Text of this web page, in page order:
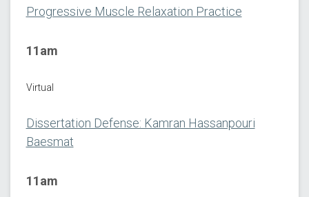
Progressive Muscle Relaxation Practice
11am
Virtual
Dissertation Defense: Kamran Hassanpouri
Baesmat
11am